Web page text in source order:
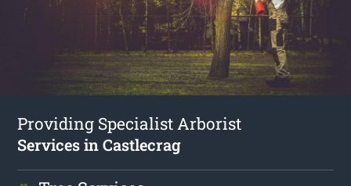
Providing Specialist Arborist
Services in Castlecrag